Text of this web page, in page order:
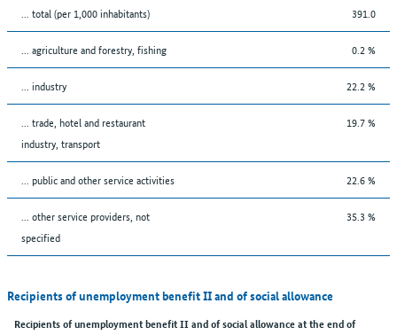
... total (per 1,000 inhabitants) 391.0
... agriculture and forestry, fishing 0.2 %
... industry 22.2 %
... trade, hotel and restaurant
industry, transport
19.7 %
... public and other service activities 22.6 %
... other service providers, not
specified
35.3 %
Recipients of unemployment benefit II and of social allowance
Recipients of unemployment benefit II and of social allowance at the end of